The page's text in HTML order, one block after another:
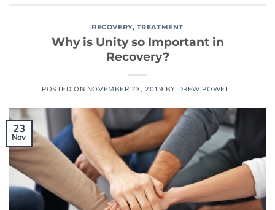
RECOVERY, TREATMENT
Why is Unity so Important in
Recovery?
POSTED ON NOVEMBER 23, 2019 BY DREW POWELL
23
Nov